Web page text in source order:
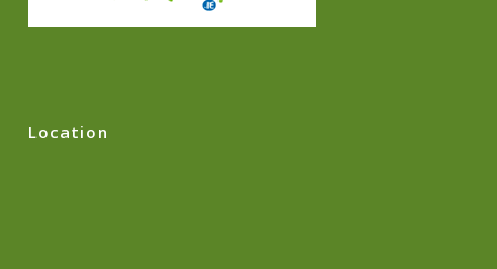
Location